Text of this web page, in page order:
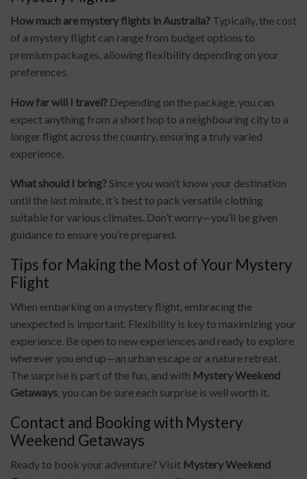
How much are mystery flights in Australia? Typically, the cost
of a mystery flight can range from budget options to
premium packages, allowing flexibility depending on your
preferences.
How far will I travel? Depending on the package, you can
expect anything from a short hop to a neighbouring city to a
longer flight across the country, ensuring a truly varied
experience.
What should I bring?Since you won’t know your destination
until the last minute, it’s best to pack versatile clothing
suitable for various climates. Don’t worry—you’ll be given
guidance to ensure you’re prepared.
Tips for Making the Most of Your Mystery
Flight
When embarking on a mystery flight, embracing the
unexpected is important. Flexibility is key to maximizing your
experience. Be open to new experiences and ready to explore
wherever you end up—an urban escape or a nature retreat.
The surprise is part of the fun, and with Mystery Weekend
Getaways, you can be sure each surprise is well worth it.
Contact and Booking with Mystery
Weekend Getaways
Ready to book your adventure? Visit Mystery Weekend